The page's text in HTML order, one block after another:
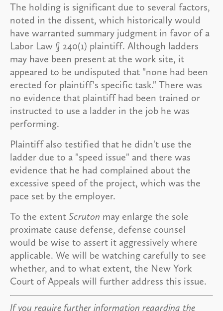
The holding is significant due to several factors,
noted in the dissent, which historically would
have warranted summary judgment in favor of a
Labor Law § 240(1) plaintiff. Although ladders
may have been present at the work site, it
appeared to be undisputed that "none had been
erected for plaintiff's specific task." There was
no evidence that plaintiff had been trained or
instructed to use a ladder in the job he was
performing.
Plaintiff also testified that he didn't use the
ladder due to a "speed issue" and there was
evidence that he had complained about the
excessive speed of the project, which was the
pace set by the employer.
To the extent Scruton may enlarge the sole
proximate cause defense, defense counsel
would be wise to assert it aggressively where
applicable. We will be watching carefully to see
whether, and to what extent, the New York
Court of Appeals will further address this issue.
If you require further information regarding the